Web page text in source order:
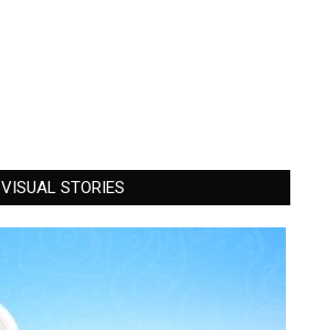
VISUAL STORIES